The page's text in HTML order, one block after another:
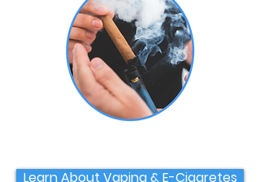
Learn About Vaping & E-Cigaretes